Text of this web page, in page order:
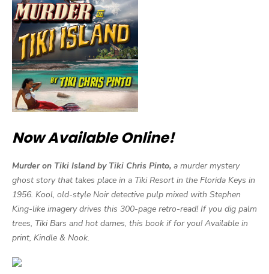
Now Available Online!
Murder on Tiki Island by Tiki Chris Pinto, a murder mystery
ghost story that takes place in a Tiki Resort in the Florida Keys in
1956. Kool, old-style Noir detective pulp mixed with Stephen
King-like imagery drives this 300-page retro-read! If you dig palm
trees, Tiki Bars and hot dames, this book if for you! Available in
print, Kindle & Nook.